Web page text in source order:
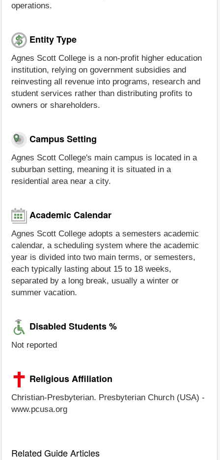
operations.
Entity Type
Agnes Scott College is a non-profit higher education
institution, relying on government subsidies and
reinvesting all revenue into programs, research and
student services rather than distributing profits to
owners or shareholders.
Campus Setting
Agnes Scott College's main campus is located in a
suburban setting, meaning it is situated in a
residential area near a city.
Academic Calendar
Agnes Scott College adopts a semesters academic
calendar, a scheduling system where the academic
year is divided into two main terms, or semesters,
each typically lasting about 15 to 18 weeks,
separated by a long break, usually a winter or
summer vacation.
Disabled Students %
Not reported
Religious Affiliation
Christian-Presbyterian. Presbyterian Church (USA) -
www.pcusa.org
Related Guide Articles